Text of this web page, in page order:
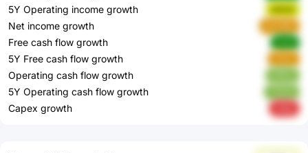
5Y Operating income growth o52Ut
Net income growth
Free cash flow growth
5Y Free cash flow growth
Operating cash flow growth
5Y Operating cash flow growth
Capex growth